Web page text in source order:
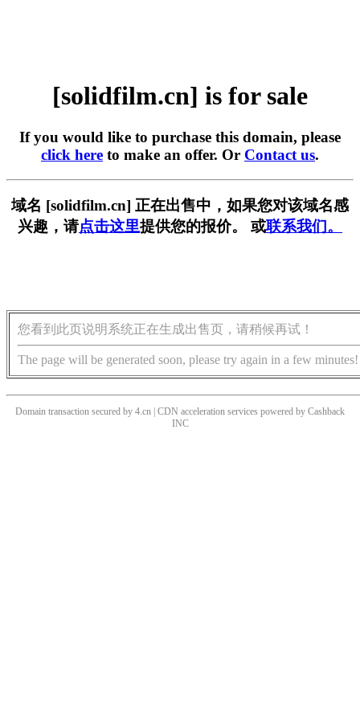
[solidfilm.cn] is for sale
If you would like to purchase this domain, please
click here to make an offer. Or Contact us.
域名 [solidfilm.cn] 正在出售中，如果您对该域名感
兴趣，请点击这里提供您的报价。 或联系我们。
您看到此页说明系统正在生成出售页，请稍候再试！
The page will be generated soon, please try again in a few minutes!
Domain transaction secured by 4.cn | CDN acceleration services powered by Cashback
INC